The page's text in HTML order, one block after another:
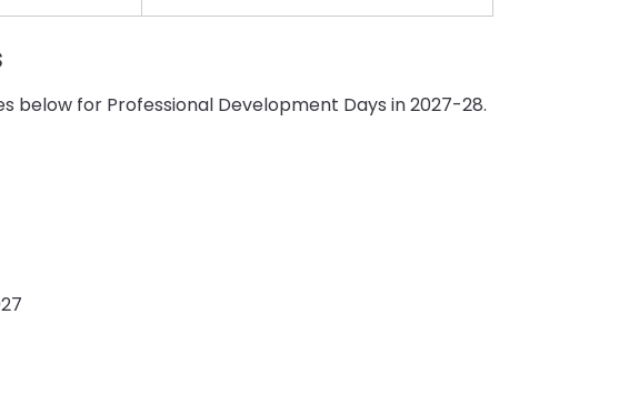
below for Professional Development Days in 2027-28.